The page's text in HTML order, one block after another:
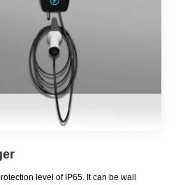
level of IP65. It can be wall